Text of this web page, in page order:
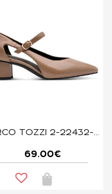
MARCO TOZZI 2-22432-47-463 DK.CAPPUCCINO
69.00€